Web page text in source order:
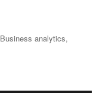
Categories
Business analytics,